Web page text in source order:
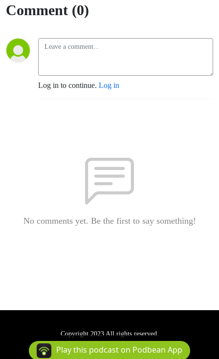
Comment (0)
Log in to continue. Log in
No comments yet. Be the first to say something!
Copyright 2023 All rights reserved.
Podcast Powered By Podbean
Play this podcast on Podbean App